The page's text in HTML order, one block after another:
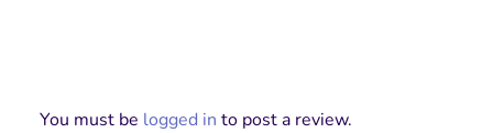
You must be logged in to post a review.